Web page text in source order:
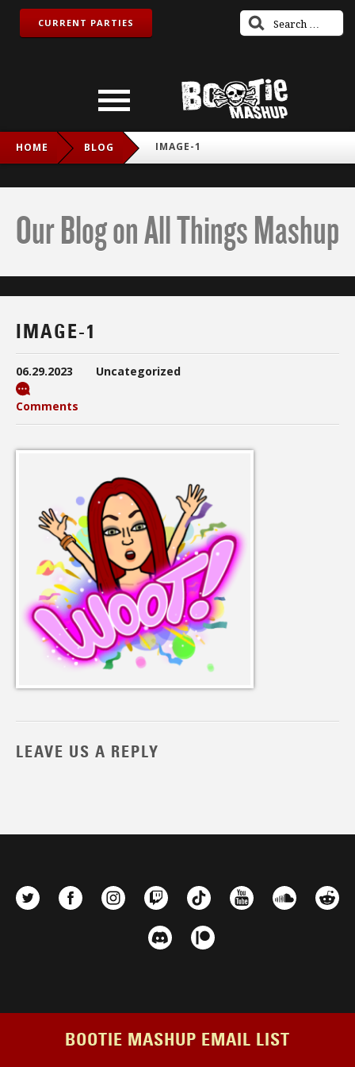
CURRENT PARTIES
HOME BLOG IMAGE-1
Our Blog on All Things Mashup
IMAGE-1
06.29.2023 Uncategorized
Comments
LEAVE US A REPLY
BOOTIE MASHUP EMAIL LIST